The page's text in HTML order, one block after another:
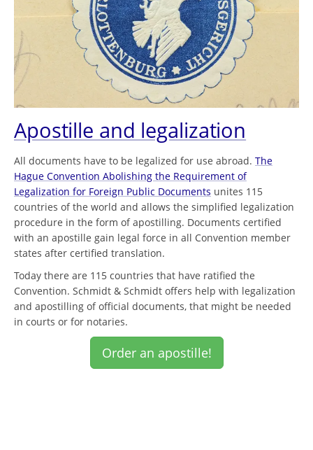
Apostille and legalization
All documents have to be legalized for use abroad. The
Hague Convention Abolishing the Requirement of
Legalization for Foreign Public Documents unites 115
countries of the world and allows the simplified legalization
procedure in the form of apostilling. Documents certified
with an apostille gain legal force in all Convention member
states after certified translation.
Today there are 115 countries that have ratified the
Convention. Schmidt & Schmidt offers help with legalization
and apostilling of official documents, that might be needed
in courts or for notaries.
Order an apostille!